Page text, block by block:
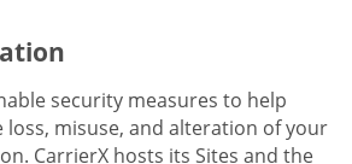
security measures to help
misuse, and alteration of your
CarrierX hosts its Sites and the